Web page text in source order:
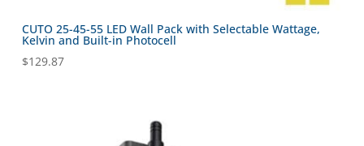
CUTO 25-45-55 LED Wall Pack with Selectable Wattage,
Kelvin and Built-in Photocell
$129.87